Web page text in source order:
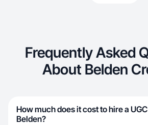
Frequently Asked
About Belden
How much does it cost to hire a
Belden?